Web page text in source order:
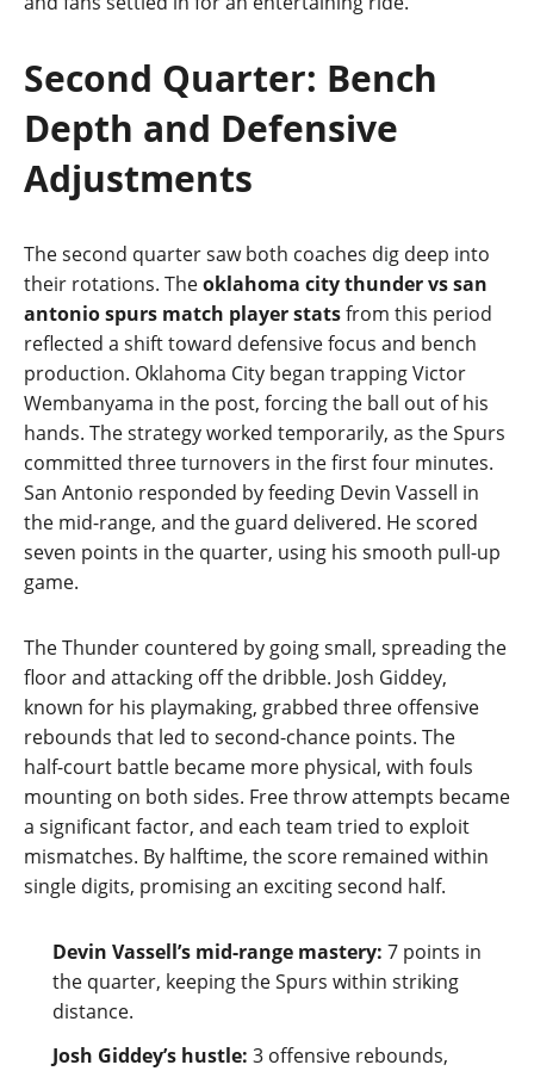
Second Quarter: Bench
Depth and Defensive
Adjustments
The second quarter saw both coaches dig deep into
their rotations. Theoklahoma city thunder vs san
antonio spurs match player statsfrom this period
reflected a shift toward defensive focus and bench
production. Oklahoma City began trapping Victor
Wembanyama in the post, forcing the ball out of his
hands. The strategy worked temporarily, as the Spurs
committed three turnovers in the first four minutes.
San Antonio responded by feeding Devin Vassell in
the mid‑range, and the guard delivered. He scored
seven points in the quarter, using his smooth pull‑up
game.
The Thunder countered by going small, spreading the
floor and attacking off the dribble. Josh Giddey,
known for his playmaking, grabbed three offensive
rebounds that led to second‑chance points. The
half‑court battle became more physical, with fouls
mounting on both sides. Free throw attempts became
a significant factor, and each team tried to exploit
mismatches. By halftime, the score remained within
single digits, promising an exciting second half.
Devin Vassell’s mid‑range mastery: 7 points in
the quarter, keeping the Spurs within striking
distance.
Josh Giddey’s hustle: 3 offensive rebounds,